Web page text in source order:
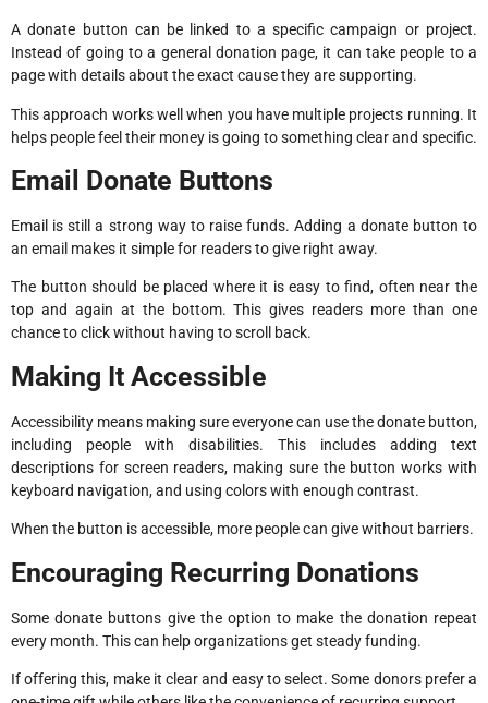
A donate button can be linked to a specific campaign or project.
Instead of going to a general donation page, it can take people to a
page with details about the exact cause they are supporting.
This approach works well when you have multiple projects running. It
helps people feel their money is going to something clear and specific.
Email Donate Buttons
Email is still a strong way to raise funds. Adding a donate button to
an email makes it simple for readers to give right away.
The button should be placed where it is easy to find, often near the
top and again at the bottom. This gives readers more than one
chance to click without having to scroll back.
Making It Accessible
Accessibility means making sure everyone can use the donate button,
including people with disabilities. This includes adding text
descriptions for screen readers, making sure the button works with
keyboard navigation, and using colors with enough contrast.
When the button is accessible, more people can give without barriers.
Encouraging Recurring Donations
Some donate buttons give the option to make the donation repeat
every month. This can help organizations get steady funding.
If offering this, make it clear and easy to select. Some donors prefer a